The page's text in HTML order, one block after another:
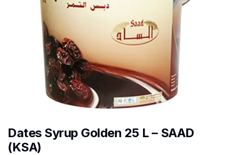
Dates Syrup Golden 25 L – SAAD
(KSA)